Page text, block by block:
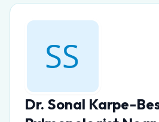
Dr. Sonal Karpe-